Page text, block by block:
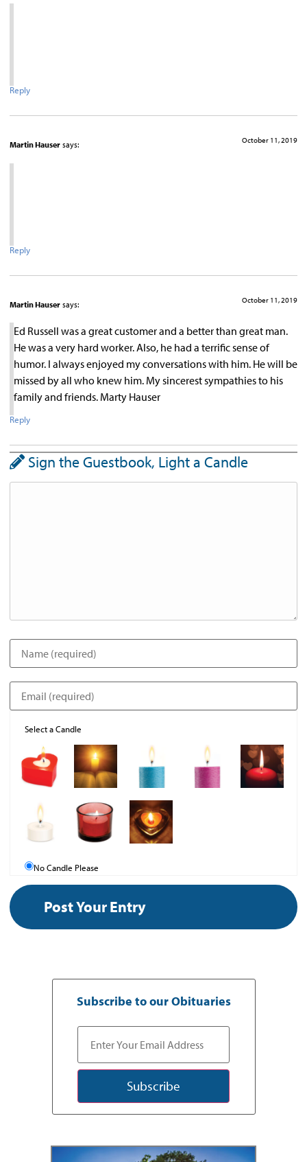
Reply
Martin Hauser says: October 11, 2019
Reply
Martin Hauser says: October 11, 2019
Ed Russell was a great customer and a better than great man.
He was a very hard worker. Also, he had a terrific sense of
humor. I always enjoyed my conversations with him. He will be
missed by all who knew him. My sincerest sympathies to his
family and friends. Marty Hauser
Reply
Sign the Guestbook, Light a Candle
Select a Candle
No Candle Please
Subscribe to our Obituaries
Subscribe